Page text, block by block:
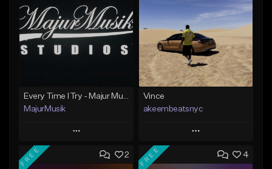
MajurMusik
Play
Add to Queue
Vince
akeembeatsnyc
Play
Add to Queue
2
FREE 4
FREE